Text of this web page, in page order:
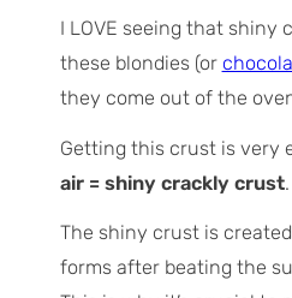
I LOVE seeing that shiny
these blondies (or
they come out of the
Getting this crust is very
air = shiny crackly crust.
The shiny crust is
forms after beating the